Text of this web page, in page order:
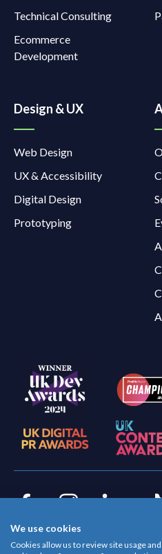
Technical Consulting
Ecommerce
Development
Design & UX
Web Design
UX & Accessibility
Digital Design
Prototyping
© Evoluted 2026
FacebookInstagram
We use cookies
Cookies allow us to review site usage